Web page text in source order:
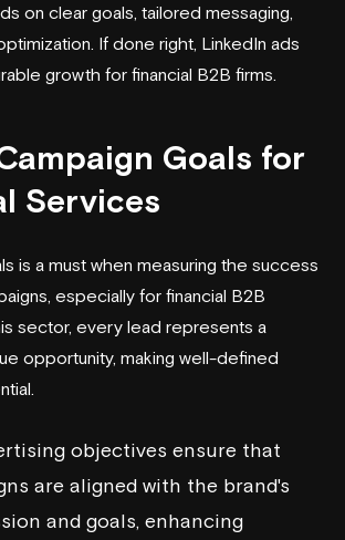
on clear goals, tailored messaging,
If done right, LinkedIn ads
growth for financial B2B firms.
Goals for
Services
is a must when measuring the success
especially for financial B2B
sector, every lead represents a
opportunity, making well-defined
objectives ensure that
are aligned with the brand's
and goals, enhancing